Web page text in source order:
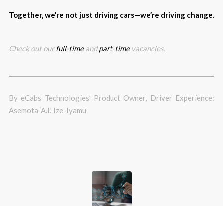
Together, we’re not just driving cars—we’re driving change.
Check out our full-timeandpart-time vacancies.
By eCabs Technologies’ Product Owner, Driver Experience:
Asemota ‘A.I.’ Ize-Iyamu